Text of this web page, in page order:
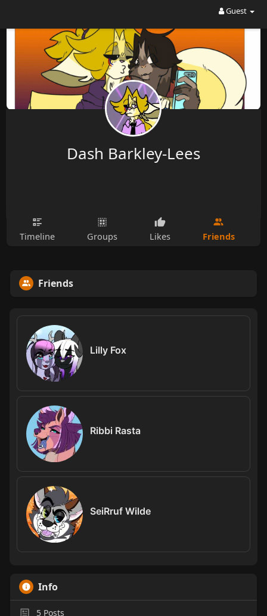
Guest
Dash Barkley-Lees
Timeline Groups Likes Friends
Friends
Lilly Fox
Ribbi Rasta
SeiRruf Wilde
Info
5Posts